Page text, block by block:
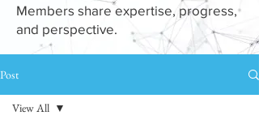
Members share expertise, progress,
and perspective.
Post
View All